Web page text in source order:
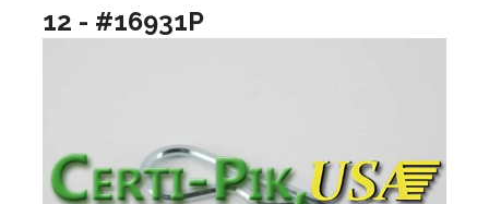
12 - #16931P